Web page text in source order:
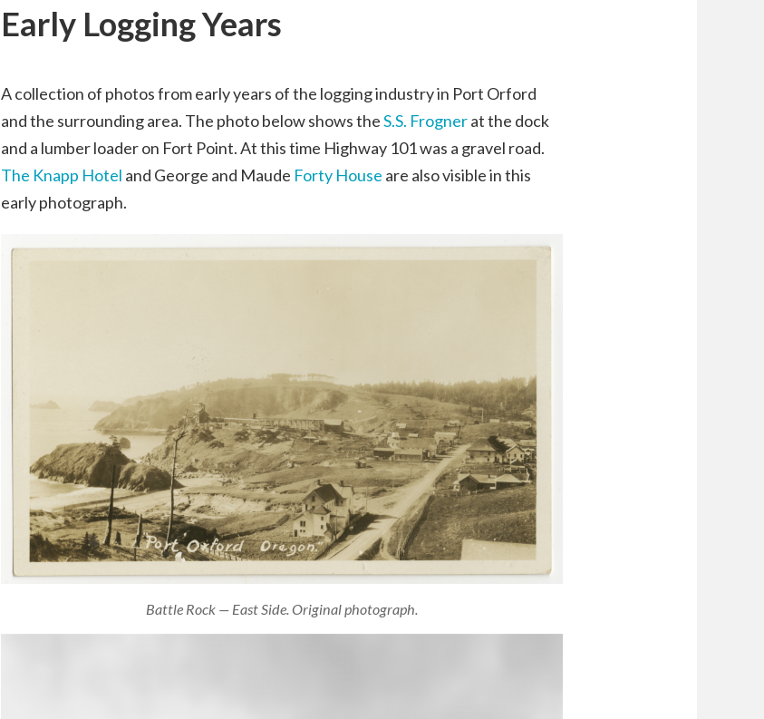
Early Logging Years
A collection of photos from early years of the logging industry in Port Orford
and the surrounding area. The photo below shows theS.S. Frognerat the dock
and a lumber loader on Fort Point. At this time Highway 101 was a gravel road.
The Knapp Hotel and George and Maude Forty House are also visible in this
early photograph.
Battle Rock — East Side. Original photograph.